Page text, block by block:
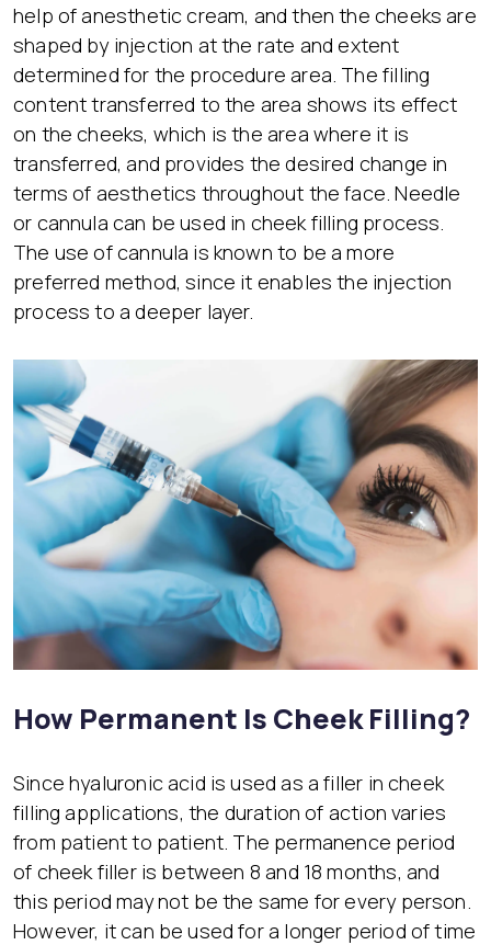
help of anesthetic cream, and then the cheeks are
shaped by injection at the rate and extent
determined for the procedure area. The filling
content transferred to the area shows its effect
on the cheeks, which is the area where it is
transferred, and provides the desired change in
terms of aesthetics throughout the face. Needle
or cannula can be used in cheek filling process.
The use of cannula is known to be a more
preferred method, since it enables the injection
process to a deeper layer.
How Permanent Is Cheek Filling?
Since hyaluronic acid is used as a filler in cheek
filling applications, the duration of action varies
from patient to patient. The permanence period
of cheek filler is between 8 and 18 months, and
this period may not be the same for every person.
However, it can be used for a longer period of time